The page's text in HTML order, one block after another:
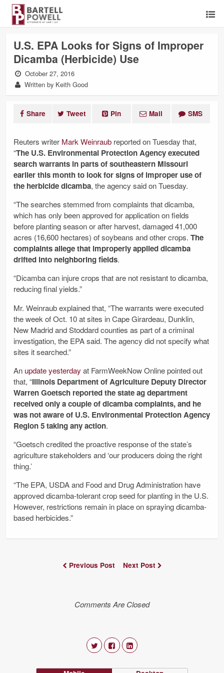
U.S. EPA Looks for Signs of Improper
Dicamba (Herbicide) Use
October 27, 2016
Written by Keith Good
Share Tweet Pin Mail SMS
Reuters writer Mark Weinraub reported on Tuesday that,
“The U.S. Environmental Protection Agency executed
search warrants in parts of southeastern Missouri
earlier this month to look for signs of improper use of
the herbicide dicamba, the agency said on Tuesday.
“The searches stemmed from complaints that dicamba,
which has only been approved for application on fields
before planting season or after harvest, damaged 41,000
acres (16,600 hectares) of soybeans and other crops. The
complaints allege that improperly applied dicamba
drifted into neighboring fields.
“Dicamba can injure crops that are not resistant to dicamba,
reducing final yields.”
Mr. Weinraub explained that, “The warrants were executed
the week of Oct. 10 at sites in Cape Girardeau, Dunklin,
New Madrid and Stoddard counties as part of a criminal
investigation, the EPA said. The agency did not specify what
sites it searched.”
An update yesterday at FarmWeekNow Online pointed out
that, “Illinois Department of Agriculture Deputy Director
Warren Goetsch reported the state ag department
received only a couple of dicamba complaints, and he
was not aware of U.S. Environmental Protection Agency
Region 5 taking any action.
“Goetsch credited the proactive response of the state’s
agriculture stakeholders and ‘our producers doing the right
thing.’
“The EPA, USDA and Food and Drug Administration have
approved dicamba-tolerant crop seed for planting in the U.S.
However, restrictions remain in place on spraying dicamba-
based herbicides.”
Previous Post Next Post
Comments Are Closed